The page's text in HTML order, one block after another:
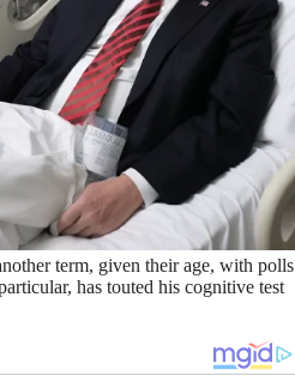
term, given their age, with polls
has touted his cognitive test